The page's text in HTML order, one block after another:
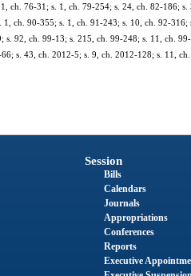
ch. 76-31; s. 1, ch. 79-254; s. 24, ch. 82-186;
1, ch. 90-355; s. 1, ch. 91-243; s. 10, ch. 92-
s. 92, ch. 99-13; s. 215, ch. 99-248; s. 11, ch.
s. 43, ch. 2012-5; s. 9, ch. 2012-128; s. 11,
Session
Bills
Calendars
Journals
Appropriations
Conferences
Reports
Executive